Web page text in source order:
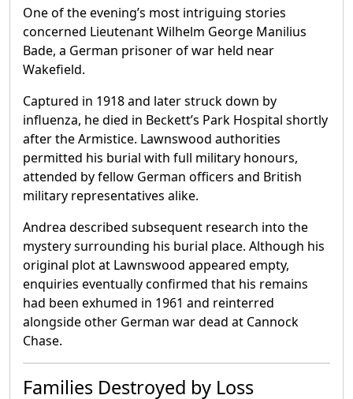
One of the evening’s most intriguing stories
concerned Lieutenant Wilhelm George Manilius
Bade, a German prisoner of war held near
Wakefield.
Captured in 1918 and later struck down by
influenza, he died in Beckett’s Park Hospital shortly
after the Armistice. Lawnswood authorities
permitted his burial with full military honours,
attended by fellow German officers and British
military representatives alike.
Andrea described subsequent research into the
mystery surrounding his burial place. Although his
original plot at Lawnswood appeared empty,
enquiries eventually confirmed that his remains
had been exhumed in 1961 and reinterred
alongside other German war dead at Cannock
Chase.
Families Destroyed by Loss